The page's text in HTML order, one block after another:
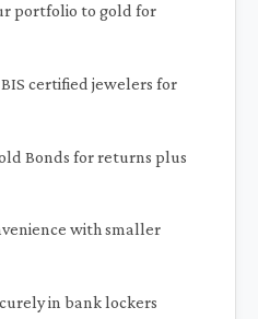
portfolio to gold for
certified jewelers for
Bonds for returns plus
with smaller
in bank lockers